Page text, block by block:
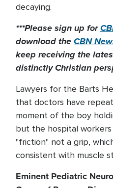
decaying.
***Please sign up for
download theCBN
keep receiving the
distinctly Christian
Lawyers for the Barts
that doctors have
moment of the boy
but the hospital workers
"friction" not a grip,
consistent with muscle
Eminent Pediatric